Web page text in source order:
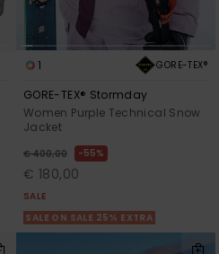
1 GORE-TEX®
GORE-TEX® Stormday
Women Purple Technical Snow
Jacket
€ 400,00 55%
€ 180,00
SALE
SALE ON SALE 25% EXTRA